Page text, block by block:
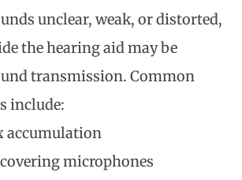
unclear, weak, or distorted,
the hearing aid may be
transmission. Common
include:
accumulation
microphones